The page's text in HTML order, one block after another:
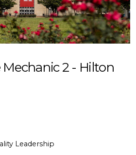
2 - Hilton
Leadership